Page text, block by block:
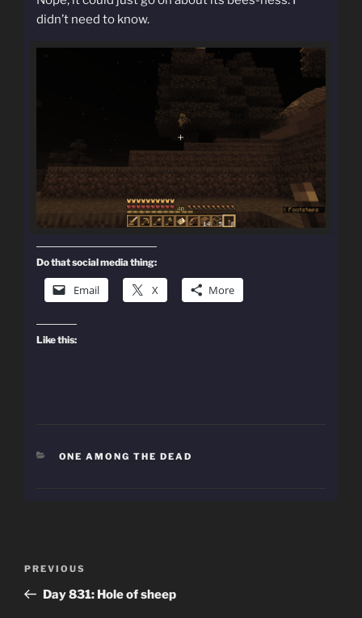
didn’t need to know.
Do that social media thing:
Email X More
Like this:
CATEGORIES
ONE AMONG THE DEAD
Previous
Post
PREVIOUS
Day 831: Hole of sheep